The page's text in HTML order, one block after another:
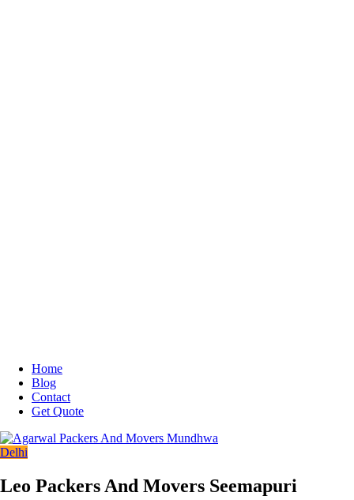
Home
Blog
Contact
Get Quote
Delhi
Leo Packers And Movers Seemapuri